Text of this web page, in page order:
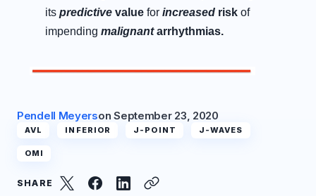
its predictive value for increased risk of
impending malignant arrhythmias.
Pendell Meyerson September 23, 2020
AVL INFERIOR J-POINT J-WAVES
OMI
SHARE